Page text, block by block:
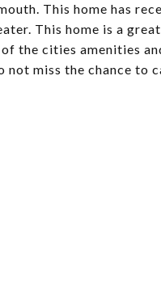
This home has
This home is a
the cities amenities
not miss the chance to